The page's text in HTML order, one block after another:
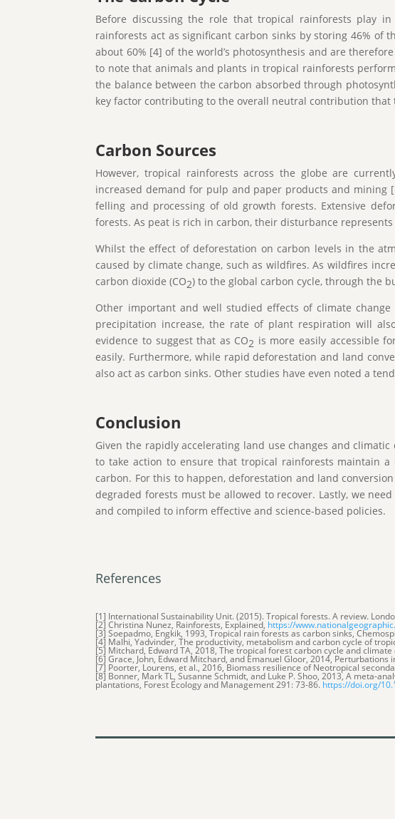
Before discussing the role that tropical rainforests play
rainforests act as significant carbon sinks by storing 46% of
about 60% [4] of the world’s photosynthesis and are
to note that animals and plants in tropical rainforests
the balance between the carbon absorbed through
key factor contributing to the overall neutral contribution
Carbon Sources
However, tropical rainforests across the globe are
increased demand for pulp and paper products and mining
felling and processing of old growth forests. Extensive
forests. As peat is rich in carbon, their disturbance
Whilst the effect of deforestation on carbon levels in the
caused by climate change, such as wildfires. As wildfires
carbon dioxide (CO2) to the global carbon cycle, through the
Other important and well studied effects of climate
precipitation increase, the rate of plant respiration will
evidence to suggest that as CO2 is more easily accessible
easily. Furthermore, while rapid deforestation and land
also act as carbon sinks. Other studies have even noted a
Conclusion
Given the rapidly accelerating land use changes and
to take action to ensure that tropical rainforests maintain
carbon. For this to happen, deforestation and land
degraded forests must be allowed to recover. Lastly, we
and compiled to inform effective and science-based policies.
References
[1] International Sustainability Unit. (2015). Tropical forests. A review.
[2] Christina Nunez, Rainforests, Explained, https://
[3] Soepadmo, Engkik, 1993, Tropical rain forests as carbon sinks,
[4] Malhi, Yadvinder, The productivity, metabolism and carbon cycle of
[5] Mitchard, Edward TA, 2018, The tropical forest carbon cycle and
[6] Grace, John, Edward Mitchard, and Emanuel Gloor, 2014,
[7] Poorter, Lourens, et al., 2016, Biomass resilience of Neotropical
[8] Bonner, Mark TL, Susanne Schmidt, and Luke P. Shoo, 2013, A meta-
plantations, Forest Ecology and Management 291: 73-86. https://doi.org/